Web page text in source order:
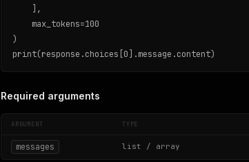
    ],
    max_tokens=100
)
print(response.choices[0].message.content)
Required arguments
ARGUMENT TYPE
messages list / array